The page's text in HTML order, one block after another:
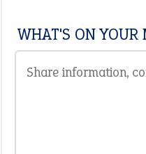
WHAT'S ON YOUR